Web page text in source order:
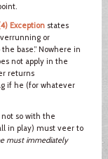
Exceptionstates
or
base.” Nowhere in
not apply in the
returns
if he (for whatever
so with the
in play) must veer to
must immediately